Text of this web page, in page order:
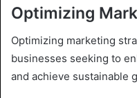
Optimizing
Optimizing marketing
businesses seeking to
and achieve sustainable